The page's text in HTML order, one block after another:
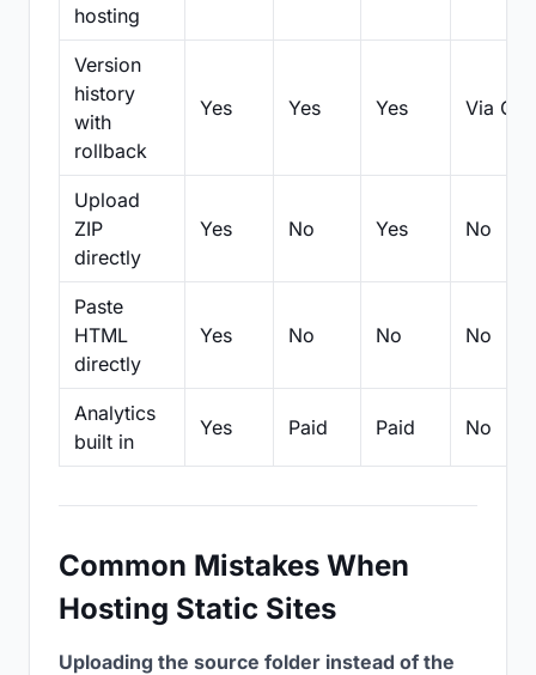
hosting
Version
history
with
rollback
Yes Yes Yes Via Git
Upload
ZIP
directly
Yes No Yes No
Paste
HTML
directly
Yes No No No
Analytics
built in
Yes Paid Paid No
Common Mistakes When
Hosting Static Sites
Uploading the source folder instead of the